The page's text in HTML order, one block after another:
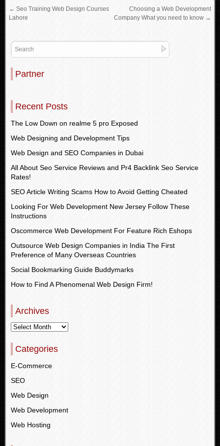
← Seo Training Web Design Courses
Lahore
Choosing a Web Development
Company What you need to know →
Partner
Recent Posts
The Low Down on realme 5 pro Exposed
Web Designing and Development Tips
Web Design and SEO Companies in Dubai
All About Seo Service Reviews and Pr4 Backlink Seo Service
Rates!
SEO Article Writing Scams How to Avoid Getting Cheated
Looking For Web Development New Jersey Follow These
Instructions
Oscommerce Web Development For Feature Rich Eshops
Outsource Web Design Companies in India The First
Preference of Many Overseas Countries
Social Bookmarking Guide Buddymarks
How to Find A Phenomenal Web Design Firm!
Archives
Categories
E-Commerce
SEO
Web Design
Web Development
Web Hosting